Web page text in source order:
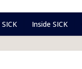
Inside SICK